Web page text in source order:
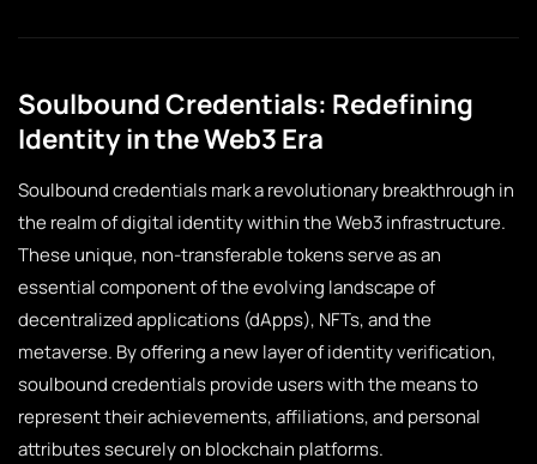
Soulbound Credentials: Redefining
Identity in the Web3 Era
Soulbound credentials mark a revolutionary breakthrough in
the realm of digital identity within the Web3 infrastructure.
These unique, non-transferable tokens serve as an
essential component of the evolving landscape of
decentralized applications (dApps), NFTs, and the
metaverse. By offering a new layer of identity verification,
soulbound credentials provide users with the means to
represent their achievements, affiliations, and personal
attributes securely on blockchain platforms.